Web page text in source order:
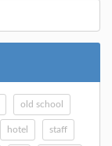
old school
hotel staff